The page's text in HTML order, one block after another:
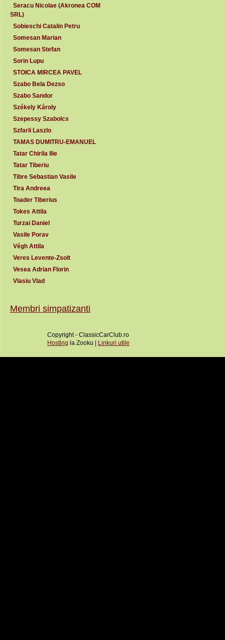
Seracu Nicolae (Akronea COM
SRL)
Sobieschi Catalin Petru
Somesan Marian
Somesan Stefan
Sorin Lupu
STOICA MIRCEA PAVEL
Szabo Bela Dezso
Szabo Sandor
Székely Károly
Szepessy Szabolcs
Szfarli Laszlo
TAMAS DUMITRU-EMANUEL
Tatar Chirila Ilie
Tatar Tiberiu
Tibre Sebastian Vasile
Tira Andreea
Toader Tiberius
Tokes Attila
Turzai Daniel
Vasile Porav
Végh Attila
Veres Levente-Zsolt
Vesea Adrian Florin
Vlasiu Vlad
Membri simpatizanti
Copyright - ClassicCarClub.ro
Hosting la Zooku | Linkuri utile